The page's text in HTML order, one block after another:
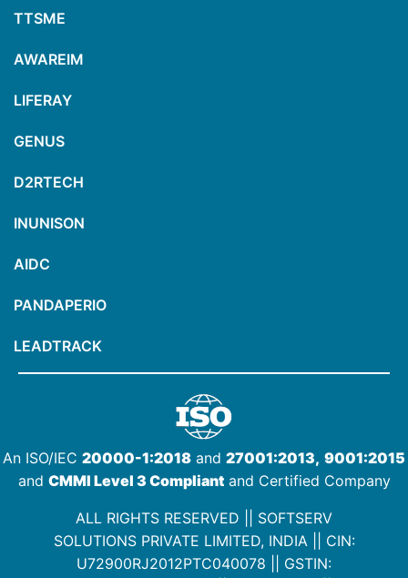
TTSME
AWAREIM
LIFERAY
GENUS
D2RTECH
INUNISON
AIDC
PANDAPERIO
LEADTRACK
An ISO/IEC 20000-1:2018 and 27001:2013, 9001:2015
and CMMI Level 3 Compliantand Certified Company
ALL RIGHTS RESERVED || SOFTSERV
SOLUTIONS PRIVATE LIMITED, INDIA || CIN:
U72900RJ2012PTC040078 || GSTIN: